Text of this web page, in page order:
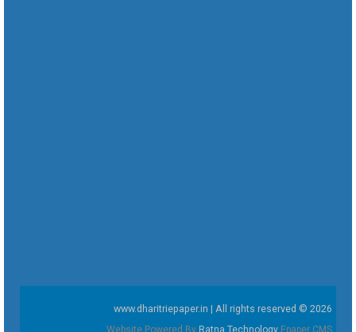
www.dharitriepaper.in | All rights reserved © 2026
Website Powered By Ratna Technology Epaper CMS